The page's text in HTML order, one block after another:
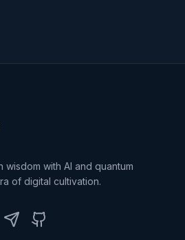
wisdom with AI and quantum
of digital cultivation.